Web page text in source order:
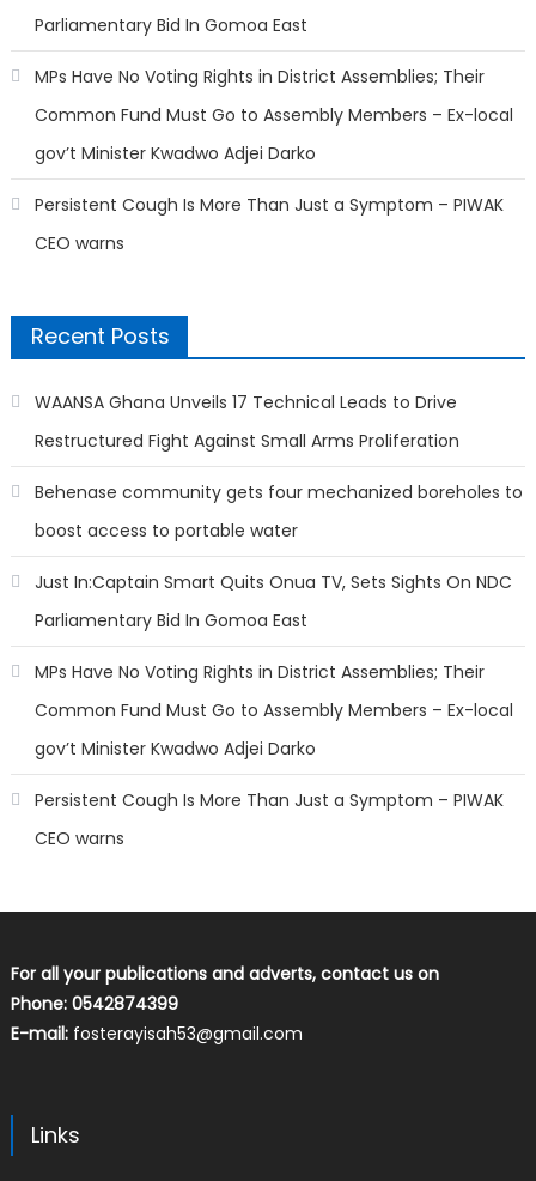
Parliamentary Bid In Gomoa East
MPs Have No Voting Rights in District Assemblies; Their
Common Fund Must Go to Assembly Members – Ex-local
gov’t Minister Kwadwo Adjei Darko
Persistent Cough Is More Than Just a Symptom – PIWAK
CEO warns
Recent Posts
WAANSA Ghana Unveils 17 Technical Leads to Drive
Restructured Fight Against Small Arms Proliferation
Behenase community gets four mechanized boreholes to
boost access to portable water
Just In:Captain Smart Quits Onua TV, Sets Sights On NDC
Parliamentary Bid In Gomoa East
MPs Have No Voting Rights in District Assemblies; Their
Common Fund Must Go to Assembly Members – Ex-local
gov’t Minister Kwadwo Adjei Darko
Persistent Cough Is More Than Just a Symptom – PIWAK
CEO warns
For all your publications and adverts, contact us on
Phone: 0542874399
E-mail: fosterayisah53@gmail.com
Links